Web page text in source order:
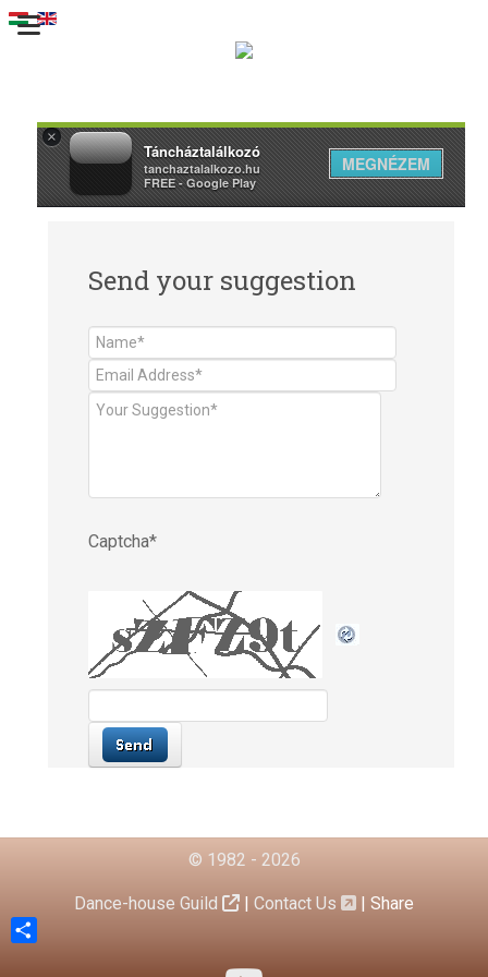
© 1982 - 2026
Dance-house Guild | Contact Us | Share